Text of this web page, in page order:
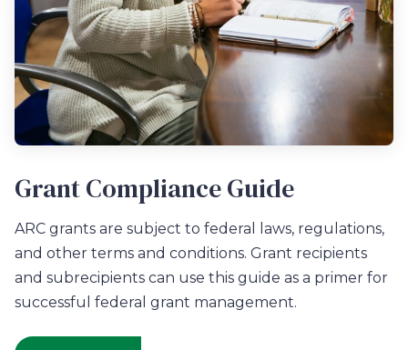
Grant Compliance Guide
ARC grants are subject to federal laws, regulations,
and other terms and conditions. Grant recipients
and subrecipients can use this guide as a primer for
successful federal grant management.